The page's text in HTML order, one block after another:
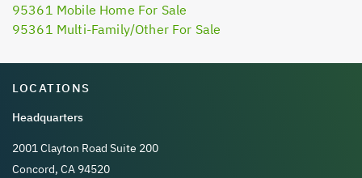
95361 Mobile Home For Sale
95361 Multi-Family/Other For Sale
LOCATIONS
Headquarters
2001 Clayton Road Suite 200
Concord, CA 94520